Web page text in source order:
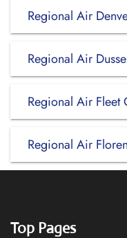
Regional Air
Regional Air
Regional Air Fleet
Regional Air
Top Pages